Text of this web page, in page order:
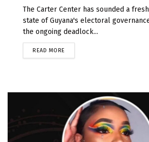
The Carter Center has sounded a
state of Guyana's electoral
the ongoing deadlock...
READ MORE